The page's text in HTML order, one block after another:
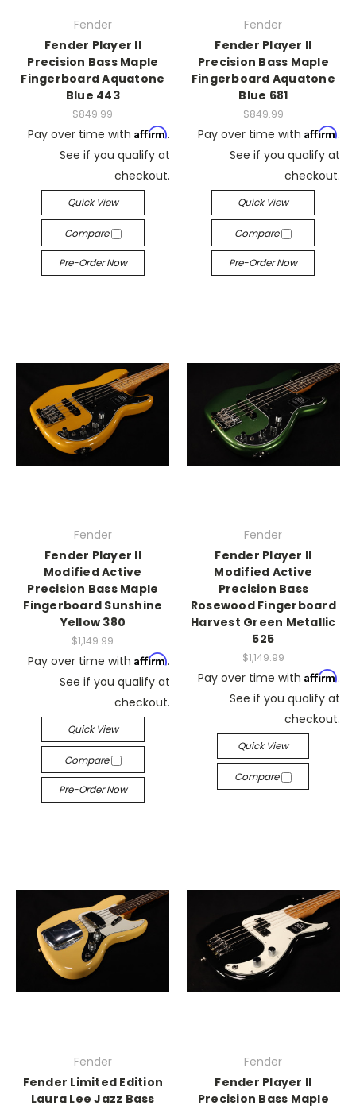
Fender
Fender Player II
Precision Bass Maple
Fingerboard Aquatone
Blue 443
$849.99
Pay over time with Affirm.
See if you qualify at
checkout.
Quick View
Compare
Pre-Order Now
Fender
Fender Player II
Precision Bass Maple
Fingerboard Aquatone
Blue 681
$849.99
Pay over time with Affirm.
See if you qualify at
checkout.
Quick View
Compare
Pre-Order Now
Fender
Fender Player II
Modified Active
Precision Bass Maple
Fingerboard Sunshine
Yellow 380
$1,149.99
Pay over time with Affirm.
See if you qualify at
checkout.
Quick View
Compare
Pre-Order Now
Fender
Fender Player II
Modified Active
Precision Bass
Rosewood Fingerboard
Harvest Green Metallic
525
$1,149.99
Pay over time with Affirm.
See if you qualify at
checkout.
Quick View
Compare
Fender
Fender Limited Edition
Laura Lee Jazz Bass
Fender
Fender Player II
Precision Bass Maple